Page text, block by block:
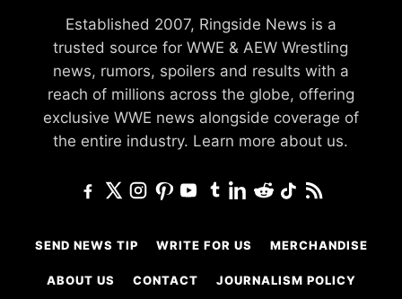
Established 2007, Ringside News is a
trusted source for WWE & AEW Wrestling
news, rumors, spoilers and results with a
reach of millions across the globe, offering
exclusive WWE news alongside coverage of
the entire industry. Learn more about us.
SEND NEWS TIP WRITE FOR US MERCHANDISE
ABOUT US CONTACT JOURNALISM POLICY